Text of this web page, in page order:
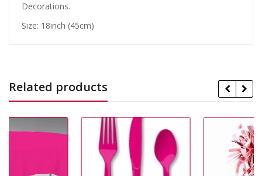
Decorations.
Size: 18inch (45cm)
Related products